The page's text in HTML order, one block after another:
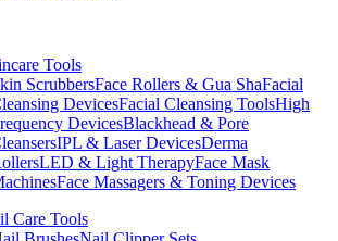
Tools
ScrubbersFace Rollers & Gua ShaFacial
DevicesFacial Cleansing ToolsHigh
DevicesBlackhead & Pore
IPL & Laser DevicesDerma
LED & Light TherapyFace Mask
Face Massagers & Toning Devices
Care Tools